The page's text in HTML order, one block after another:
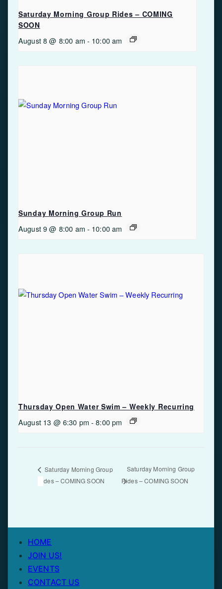
Saturday Morning Group Rides – COMING
SOON
August 8 @ 8:00 am - 10:00 am
Sunday Morning Group Run
August 9 @ 8:00 am - 10:00 am
Thursday Open Water Swim – Weekly Recurring
August 13 @ 6:30 pm - 8:00 pm
Saturday Morning Group
Rides – COMING SOON
Saturday Morning Group
Rides – COMING SOON
HOME
JOIN US!
EVENTS
CONTACT US